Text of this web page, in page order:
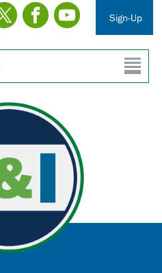
Sign-Up